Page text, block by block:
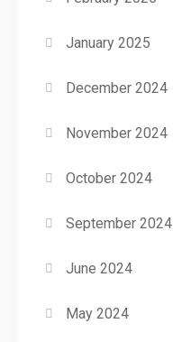
January 2025
December 2024
November 2024
October 2024
September 2024
June 2024
May 2024